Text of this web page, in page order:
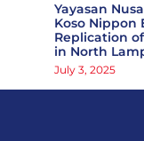
Yayasan
Koso Nippon
Replication
in North
July 3, 2025